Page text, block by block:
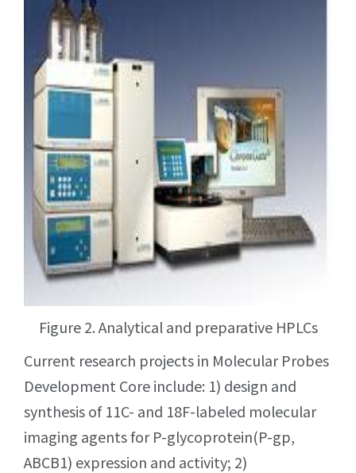
Figure 2. Analytical and preparative HPLCs
Current research projects in Molecular Probes
Development Core include: 1) design and
synthesis of 11C- and 18F-labeled molecular
imaging agents for P-glycoprotein(P-gp,
ABCB1) expression and activity; 2)